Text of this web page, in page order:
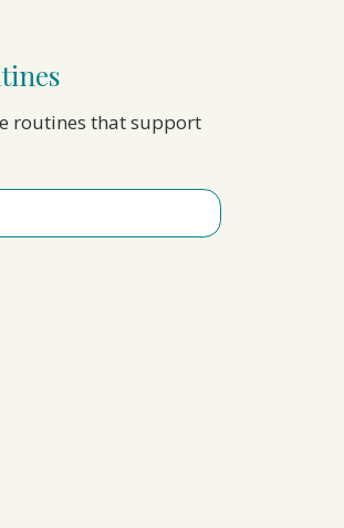
routines that support